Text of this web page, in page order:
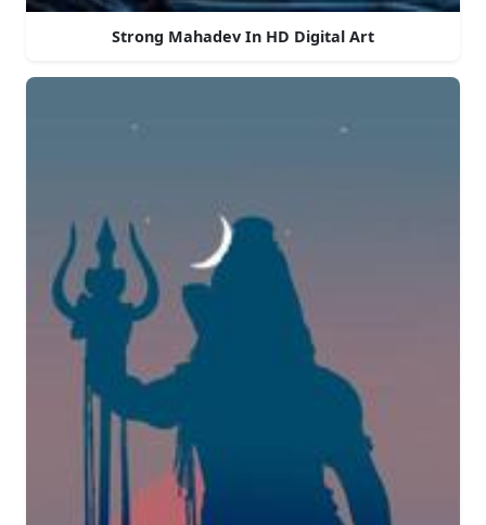
Strong Mahadev In HD Digital Art